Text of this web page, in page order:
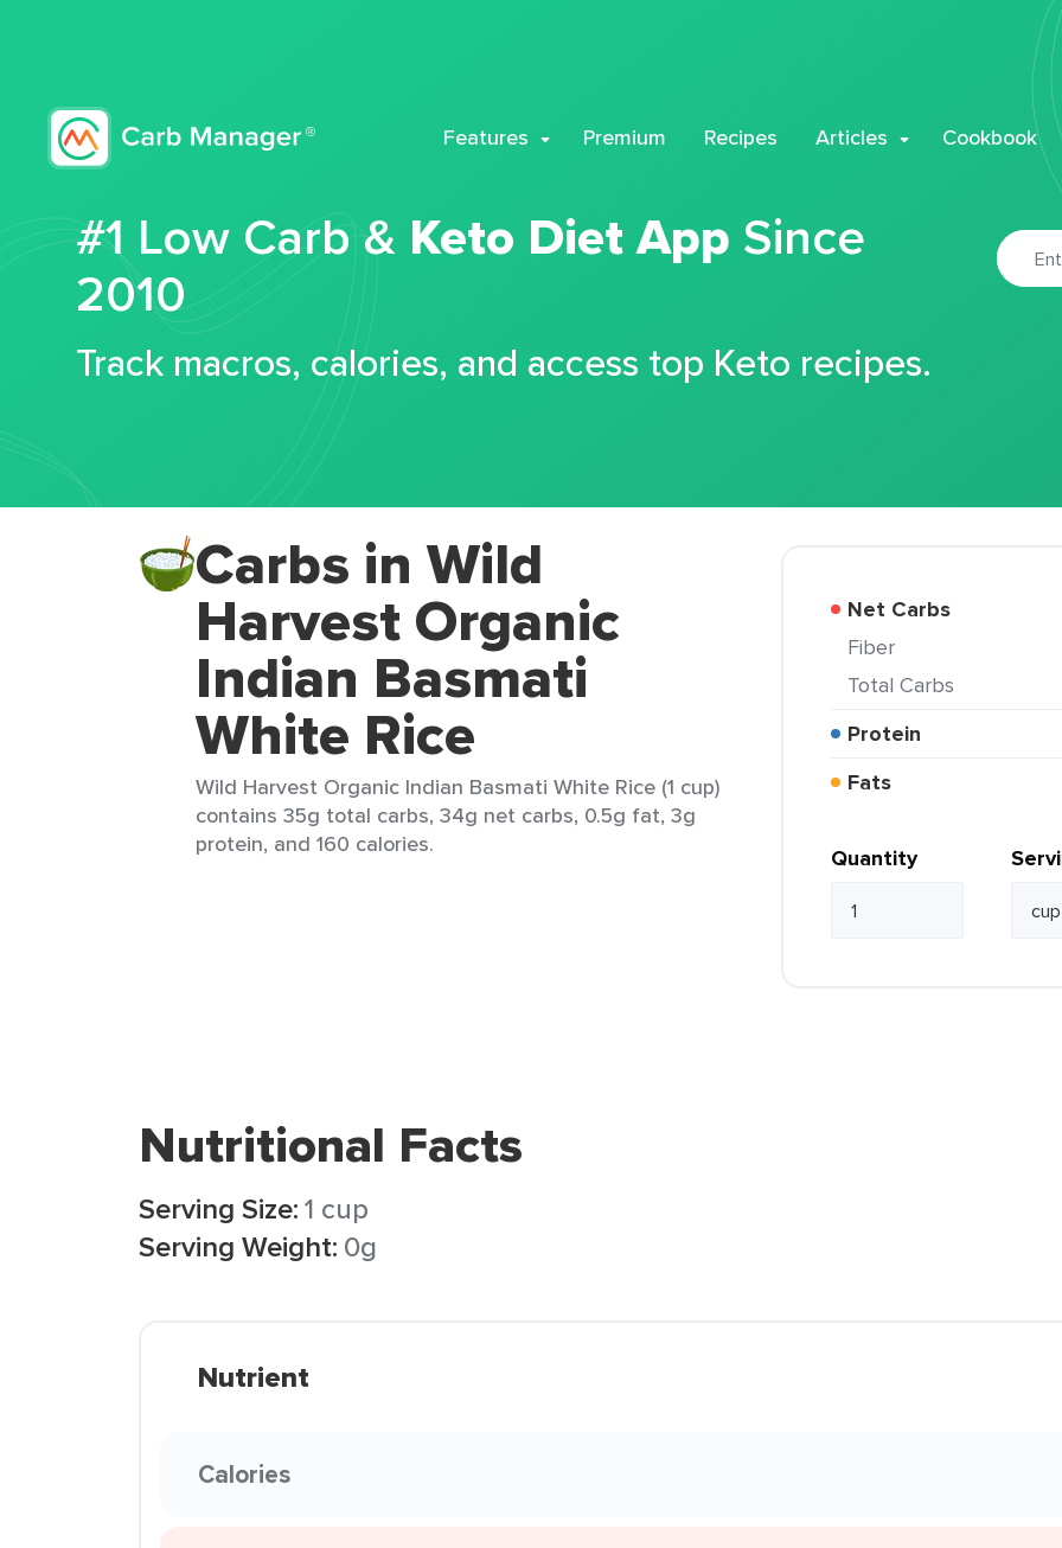
Features Premium Recipes Articles Cookbook
#1 Low Carb & Keto Diet App Since
2010
Track macros, calories, and access top Keto recipes.
Carbs in Wild
Harvest Organic
Indian Basmati
White Rice
Wild Harvest Organic Indian Basmati White Rice (1 cup)
contains 35g total carbs, 34g net carbs, 0.5g fat, 3g
protein, and 160 calories.
Net Carbs
Fiber
Total Carbs
Protein
Fats
Quantity
Nutritional Facts
Serving Size:1 cup
Serving Weight: 0g
Nutrient
Calories